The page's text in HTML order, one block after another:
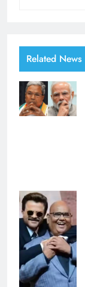
Related News